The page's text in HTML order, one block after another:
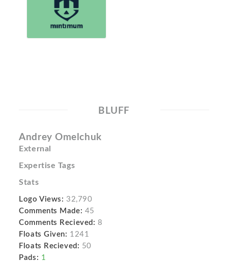
BLUFF
Andrey Omelchuk
External
Expertise Tags
Stats
Logo Views: 32,790
Comments Made: 45
Comments Recieved: 8
Floats Given: 1241
Floats Recieved: 50
Pads: 1